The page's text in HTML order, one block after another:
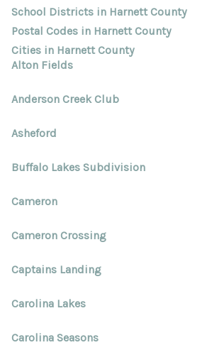
School Districts in Harnett County
Postal Codes in Harnett County
Cities in Harnett County
Alton Fields
Anderson Creek Club
Asheford
Buffalo Lakes Subdivision
Cameron
Cameron Crossing
Captains Landing
Carolina Lakes
Carolina Seasons